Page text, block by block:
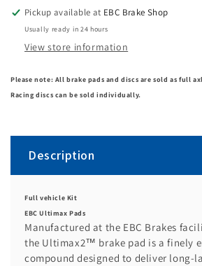
Pickup available at EBC Brake Shop
Usually ready in 24 hours
View store information
Please note: All brake pads and discs are sold as full
Racing discs can be sold individually.
Description
Full vehicle Kit
EBC Ultimax Pads
Manufactured at the EBC Brakes
the Ultimax2™ brake pad is a finely
compound designed to deliver long-